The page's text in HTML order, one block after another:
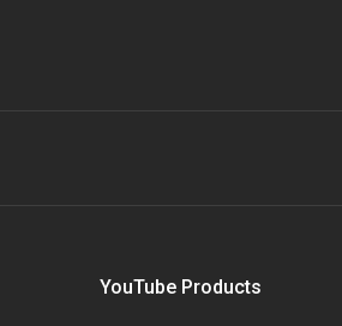
YouTube Products